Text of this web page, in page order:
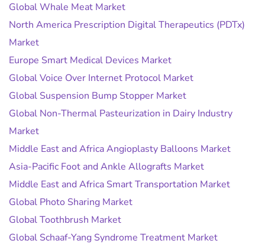
Global Whale Meat Market
North America Prescription Digital Therapeutics (PDTx)
Market
Europe Smart Medical Devices Market
Global Voice Over Internet Protocol Market
Global Suspension Bump Stopper Market
Global Non-Thermal Pasteurization in Dairy Industry
Market
Middle East and Africa Angioplasty Balloons Market
Asia-Pacific Foot and Ankle Allografts Market
Middle East and Africa Smart Transportation Market
Global Photo Sharing Market
Global Toothbrush Market
Global Schaaf-Yang Syndrome Treatment Market